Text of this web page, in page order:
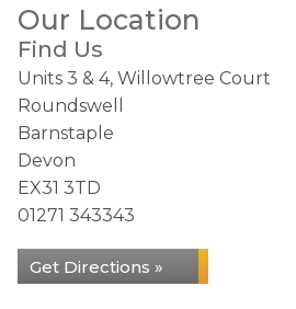
Our Location
Find Us
Units 3 & 4, Willowtree Court
Roundswell
Barnstaple
Devon
EX31 3TD
01271 343343
Get Directions »